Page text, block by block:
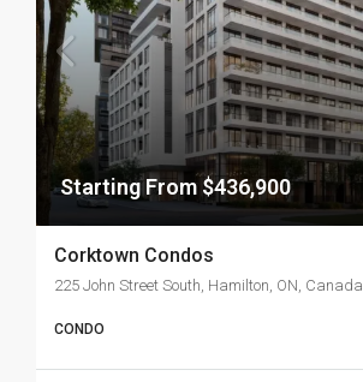
Starting From $436,900
Corktown Condos
225 John Street South, Hamilton, ON, Canada
CONDO